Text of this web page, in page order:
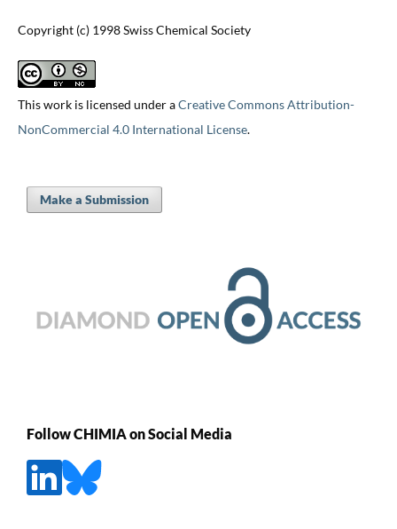
Copyright (c) 1998 Swiss Chemical Society
This work is licensed under aCreative Commons Attribution-
NonCommercial 4.0 International License.
Make a Submission
Follow CHIMIA on Social Media